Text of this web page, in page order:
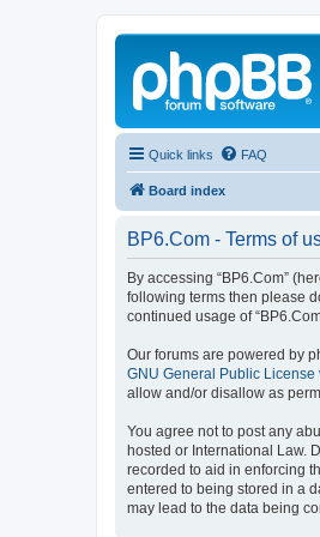
Quick links FAQ
Board index
BP6.Com - Terms of
By accessing “BP6.Com”
following terms then please
continued usage of
Our forums are powered by
GNU General Public License
allow and/or disallow as
You agree not to post any
hosted or International Law.
recorded to aid in enforcing
entered to being stored in a
may lead to the data being